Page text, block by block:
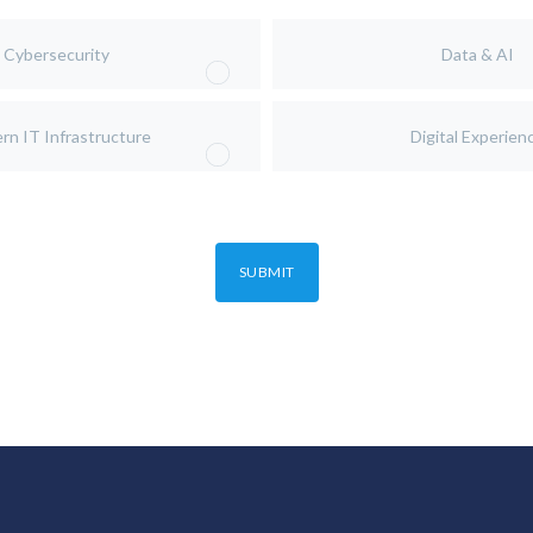
Cybersecurity Data & AI
IT Infrastructure Digital